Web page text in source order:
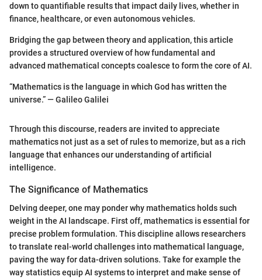
down to quantifiable results that impact daily lives, whether in
finance, healthcare, or even autonomous vehicles.
Bridging the gap between theory and application, this article
provides a structured overview of how fundamental and
advanced mathematical concepts coalesce to form the core of AI.
“Mathematics is the language in which God has written the
universe.” — Galileo Galilei
Through this discourse, readers are invited to appreciate
mathematics not just as a set of rules to memorize, but as a rich
language that enhances our understanding of artificial
intelligence.
The Significance of Mathematics
Delving deeper, one may ponder why mathematics holds such
weight in the AI landscape. First off, mathematics is essential for
precise problem formulation. This discipline allows researchers
to translate real-world challenges into mathematical language,
paving the way for data-driven solutions. Take for example the
way statistics equip AI systems to interpret and make sense of